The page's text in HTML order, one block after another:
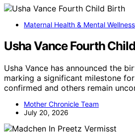
Maternal Health & Mental Wellness
Usha Vance Fourth
Usha Vance has announced the
marking a significant milestone
confirmed and others remain
Mother Chronicle Team
July 20, 2026